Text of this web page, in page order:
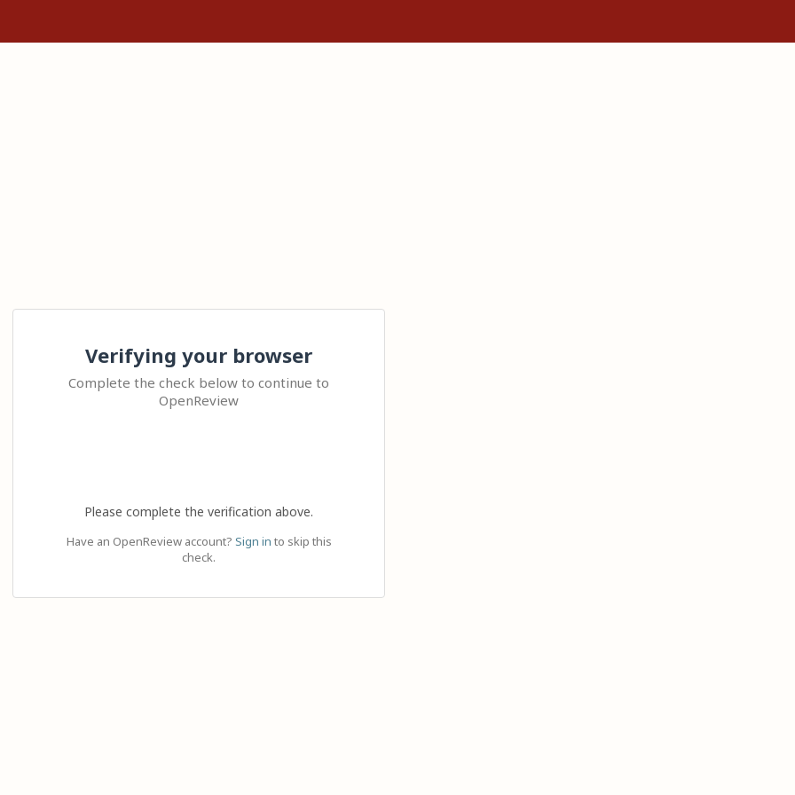
Verifying your browser
Complete the check below to continue to
OpenReview
Please complete the verification above.
Have an OpenReview account? Sign in to skip this
check.